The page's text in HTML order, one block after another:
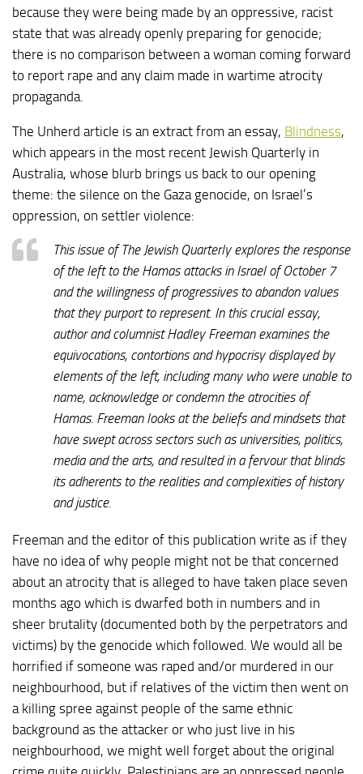
because they were being made by an oppressive, racist
state that was already openly preparing for genocide;
there is no comparison between a woman coming forward
to report rape and any claim made in wartime atrocity
propaganda.
The Unherd article is an extract from an essay, Blindness,
which appears in the most recent Jewish Quarterly in
Australia, whose blurb brings us back to our opening
theme: the silence on the Gaza genocide, on Israel’s
oppression, on settler violence:
This issue of The Jewish Quarterly explores the response
of the left to the Hamas attacks in Israel of October 7
and the willingness of progressives to abandon values
that they purport to represent. In this crucial essay,
author and columnist Hadley Freeman examines the
equivocations, contortions and hypocrisy displayed by
elements of the left, including many who were unable to
name, acknowledge or condemn the atrocities of
Hamas. Freeman looks at the beliefs and mindsets that
have swept across sectors such as universities, politics,
media and the arts, and resulted in a fervour that blinds
its adherents to the realities and complexities of history
and justice.
Freeman and the editor of this publication write as if they
have no idea of why people might not be that concerned
about an atrocity that is alleged to have taken place seven
months ago which is dwarfed both in numbers and in
sheer brutality (documented both by the perpetrators and
victims) by the genocide which followed. We would all be
horrified if someone was raped and/or murdered in our
neighbourhood, but if relatives of the victim then went on
a killing spree against people of the same ethnic
background as the attacker or who just live in his
neighbourhood, we might well forget about the original